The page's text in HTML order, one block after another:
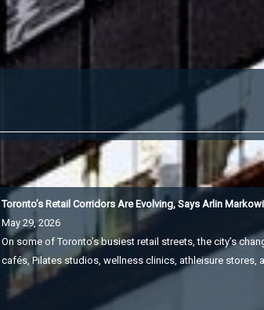
Toronto’s Retail Corridors Are Evolving, Says Arlin
May 29, 2026
On some of Toronto’s busiest retail streets, the city’s
cafés, Pilates studios, wellness clinics, athleisure stores,